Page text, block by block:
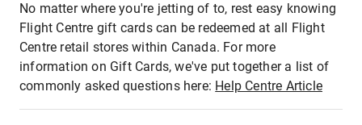
No matter where you're jetting of to, rest easy knowing
Flight Centre gift cards can be redeemed at all Flight
Centre retail stores within Canada. For more
information on Gift Cards, we've put together a list of
commonly asked questions here: Help Centre Article